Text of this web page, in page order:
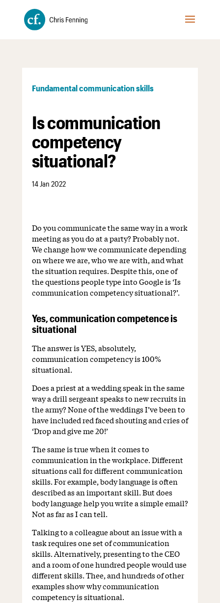
Fundamental communication skills
Is communication
competency
situational?
14 Jan 2022
Do you communicate the same way in a work
meeting as you do at a party? Probably not.
We change how we communicate depending
on where we are, who we are with, and what
the situation requires. Despite this, one of
the questions people type into Google is ‘Is
communication competency situational?’.
Yes, communication competence is
situational
The answer is YES, absolutely,
communication competency is 100%
situational.
Does a priest at a wedding speak in the same
way a drill sergeant speaks to new recruits in
the army? None of the weddings I’ve been to
have included red faced shouting and cries of
‘Drop and give me 20!’
The same is true when it comes to
communication in the workplace. Different
situations call for different communication
skills. For example, body language is often
described as an important skill. But does
body language help you write a simple email?
Not as far as I can tell.
Talking to a colleague about an issue with a
task requires one set of communication
skills. Alternatively, presenting to the CEO
and a room of one hundred people would use
different skills. Thee, and hundreds of other
examples show why communication
competency is situational.